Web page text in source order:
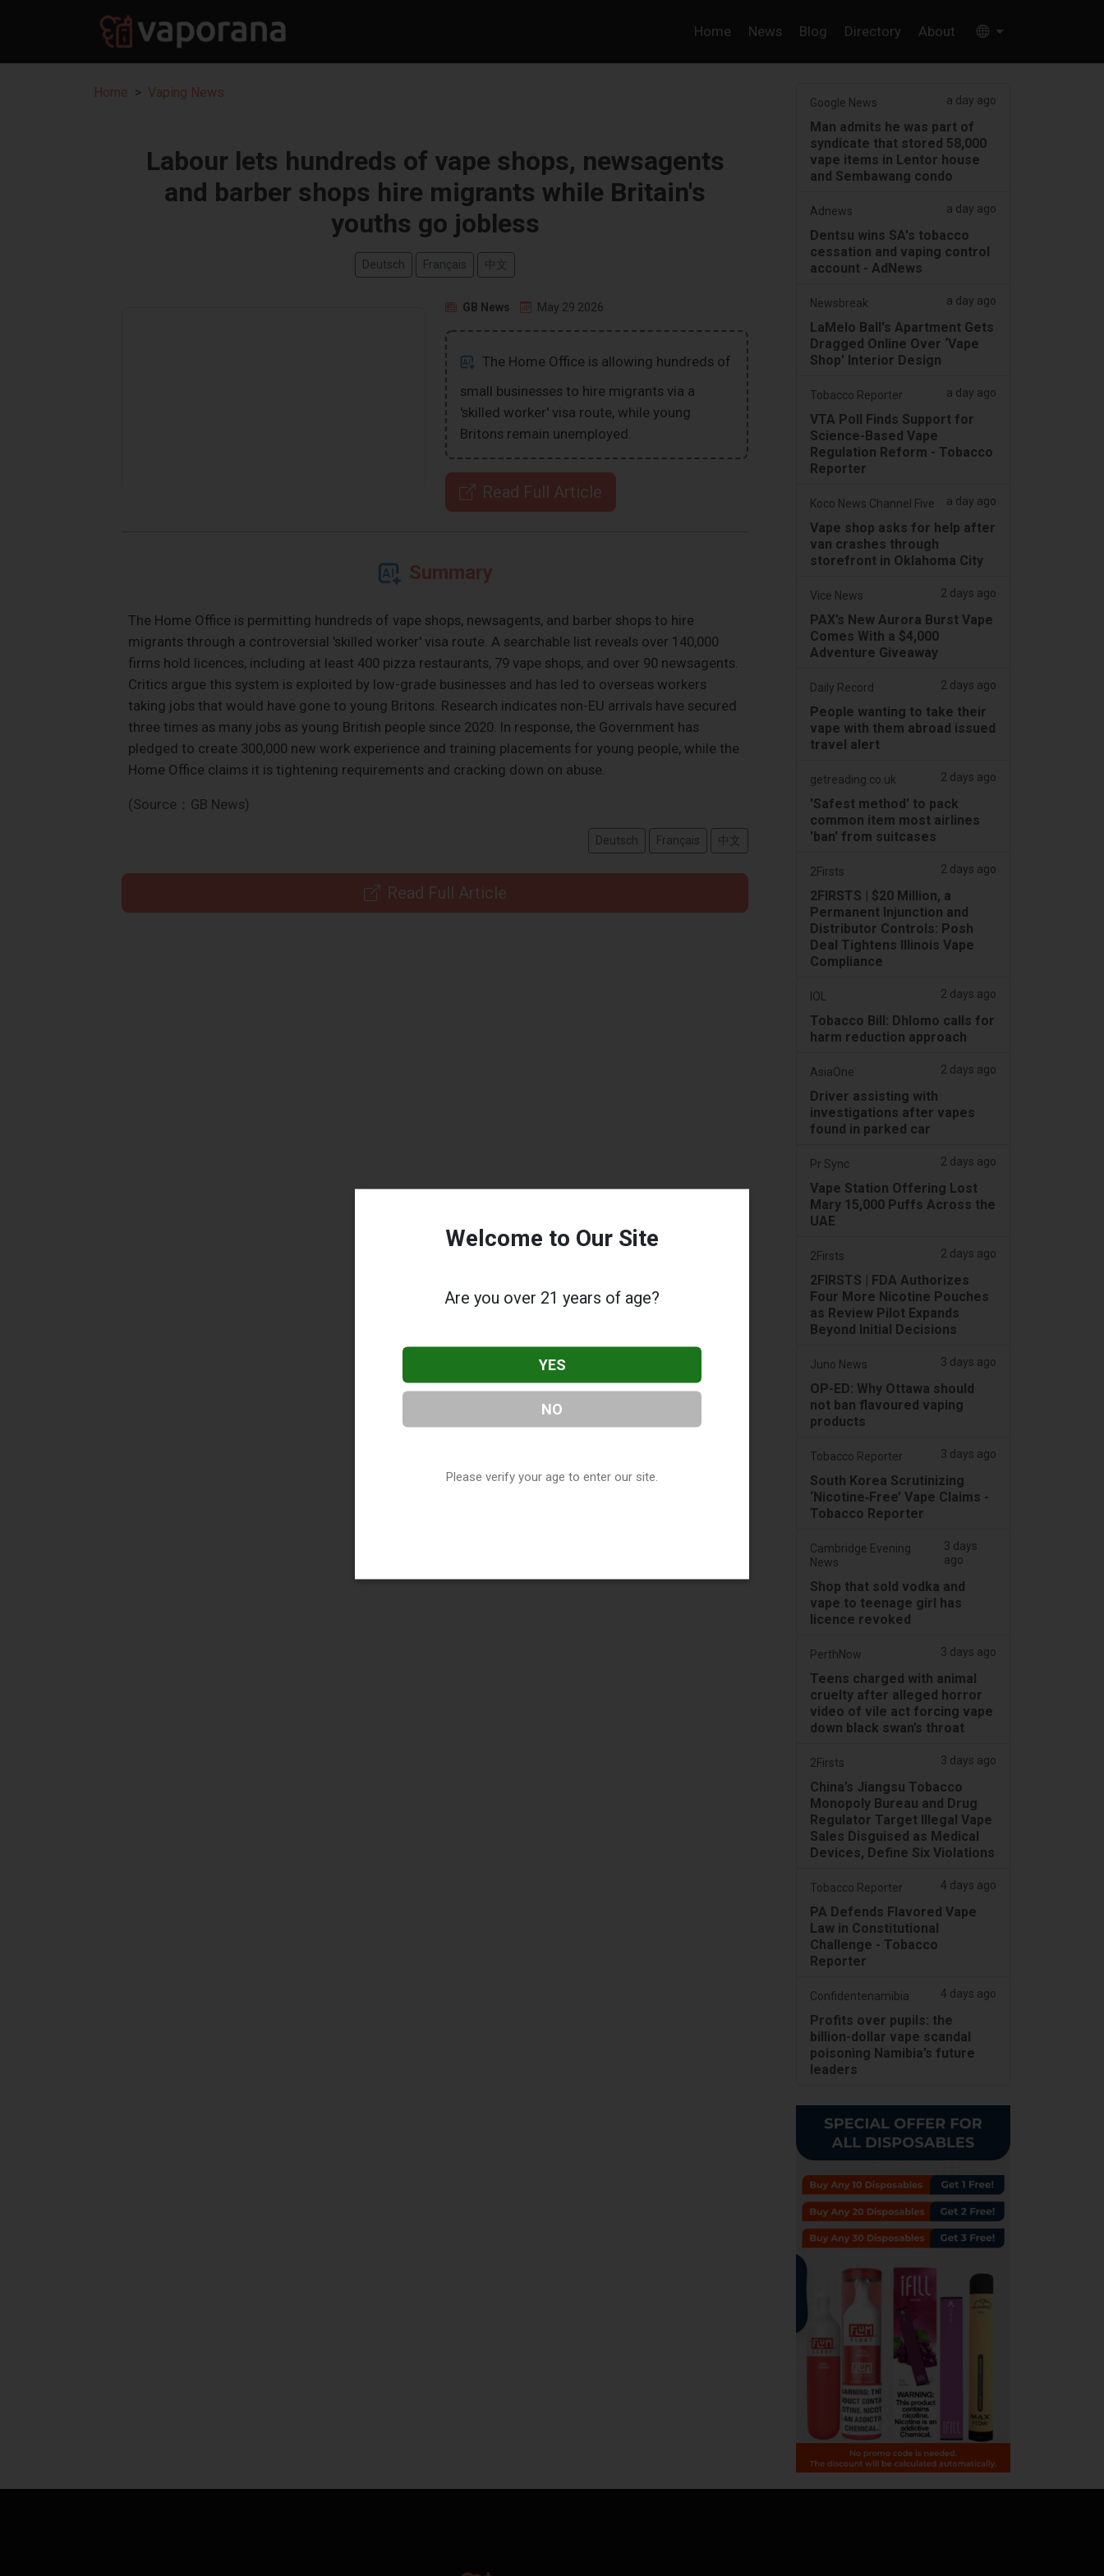
Home News Blog Directory About
Home Vaping News
Labour lets hundreds of vape shops, newsagents
and barber shops hire migrants while Britain's
youths go jobless
Deutsch Français 中文
GB News May 29 2026
The Home Office is allowing hundreds of
small businesses to hire migrants via a
'skilled worker' visa route, while young
Britons remain unemployed.
Read Full Article
Summary
The Home Office is permitting hundreds of vape shops, newsagents, and barber shops to hire
migrants through a controversial 'skilled worker' visa route. A searchable list reveals over 140,000
firms hold licences, including at least 400 pizza restaurants, 79 vape shops, and over 90 newsagents.
Critics argue this system is exploited by low-grade businesses and has led to overseas workers
taking jobs that would have gone to young Britons. Research indicates non-EU arrivals have secured
three times as many jobs as young British people since 2020. In response, the Government has
pledged to create 300,000 new work experience and training placements for young people, while the
Home Office claims it is tightening requirements and cracking down on abuse.
(Source：GB News)
Deutsch Français 中文
Read Full Article
Google News a day ago
Man admits he was part of
syndicate that stored 58,000
vape items in Lentor house
and Sembawang condo
Adnews a day ago
Dentsu wins SA's tobacco
cessation and vaping control
account - AdNews
Newsbreak a day ago
LaMelo Ball's Apartment Gets
Dragged Online Over ‘Vape
Shop' Interior Design
Tobacco Reporter a day ago
VTA Poll Finds Support for
Science-Based Vape
Regulation Reform - Tobacco
Reporter
Koco News Channel Five a day ago
Vape shop asks for help after
van crashes through
storefront in Oklahoma City
Vice News 2 days ago
PAX’s New Aurora Burst Vape
Comes With a $4,000
Adventure Giveaway
Daily Record 2 days ago
People wanting to take their
vape with them abroad issued
travel alert
getreading.co.uk 2 days ago
'Safest method' to pack
common item most airlines
'ban' from suitcases
2Firsts 2 days ago
2FIRSTS | $20 Million, a
Permanent Injunction and
Distributor Controls: Posh
Deal Tightens Illinois Vape
Compliance
IOL 2 days ago
Tobacco Bill: Dhlomo calls for
harm reduction approach
AsiaOne 2 days ago
Driver assisting with
investigations after vapes
found in parked car
Pr Sync 2 days ago
Vape Station Offering Lost
Mary 15,000 Puffs Across the
UAE
2Firsts 2 days ago
2FIRSTS | FDA Authorizes
Four More Nicotine Pouches
as Review Pilot Expands
Beyond Initial Decisions
Juno News 3 days ago
OP-ED: Why Ottawa should
not ban flavoured vaping
products
Tobacco Reporter 3 days ago
South Korea Scrutinizing
‘Nicotine‑Free’ Vape Claims -
Tobacco Reporter
Cambridge Evening
News
3 days
ago
Shop that sold vodka and
vape to teenage girl has
licence revoked
PerthNow 3 days ago
Teens charged with animal
cruelty after alleged horror
video of vile act forcing vape
down black swan’s throat
2Firsts 3 days ago
China’s Jiangsu Tobacco
Monopoly Bureau and Drug
Regulator Target Illegal Vape
Sales Disguised as Medical
Devices, Define Six Violations
Tobacco Reporter 4 days ago
PA Defends Flavored Vape
Law in Constitutional
Challenge - Tobacco
Reporter
Confidentenamibia 4 days ago
Profits over pupils: the
billion-dollar vape scandal
poisoning Namibia’s future
leaders
Welcome to Our Site
Are you over 21 years of age?
YES
NO
Please verify your age to enter our site.